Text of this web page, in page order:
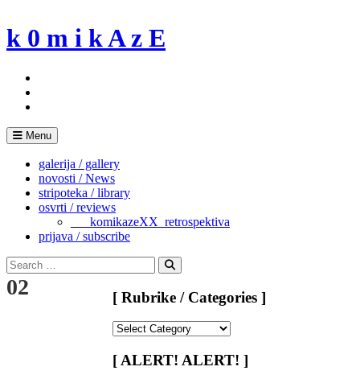
to
content
k 0 m i k A z E
Menu
galerija / gallery
novosti / News
stripoteka / library
osvrti / reviews
___komikazeXX_retrospektiva
prijava / subscribe
Search
for:
Search
02 [ Rubrike / Categories ]
/
Categories
[ ALERT! ALERT! ]